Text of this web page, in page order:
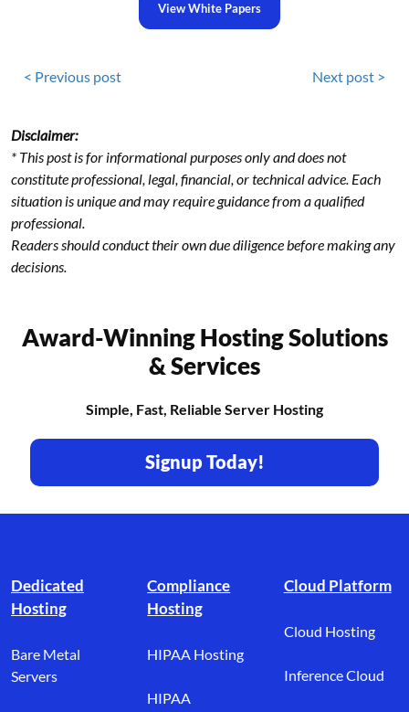
View White Papers
< Previous post Next post >
Disclaimer:
* This post is for informational purposes only and does not
constitute professional, legal, financial, or technical advice. Each
situation is unique and may require guidance from a qualified
professional.
Readers should conduct their own due diligence before making any
decisions.
Award-Winning Hosting Solutions
& Services
Simple, Fast, Reliable Server Hosting
Signup Today!
Dedicated
Hosting
Bare Metal
Servers
Compliance
Hosting
HIPAA Hosting
HIPAA
Cloud Platform
Cloud Hosting
Inference Cloud